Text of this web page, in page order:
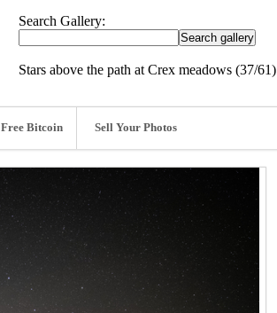
Search Gallery:
Stars above the path at Crex meadows (37/61)
Free Bitcoin Sell Your Photos